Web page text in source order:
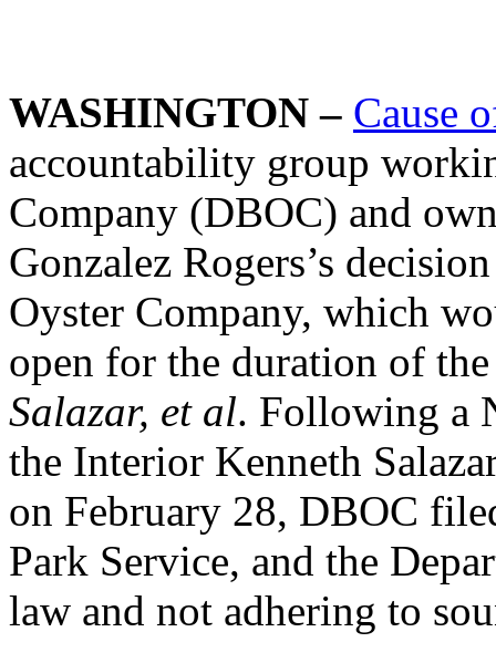
WASHINGTON – Cause
accountability group
Company (DBOC) and
Gonzalez Rogers’s
Oyster Company, which
open for the duration of
Salazar, et al. Following a
the Interior Kenneth
on February 28, DBOC
Park Service, and the
law and not adhering to